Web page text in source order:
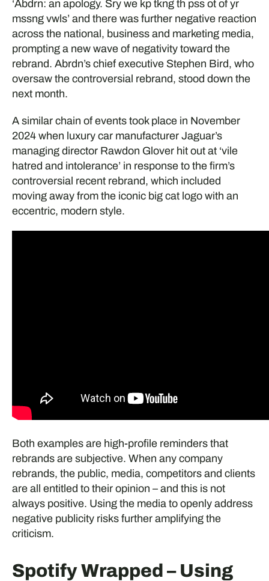
‘Abdrn: an apology. Sry we kp tkng th pss ot of yr
mssng vwls’ and there was further negative reaction
across the national, business and marketing media,
prompting a new wave of negativity toward the
rebrand. Abrdn’s chief executive Stephen Bird, who
oversaw the controversial rebrand, stood down the
next month.
A similar chain of events took place in November
2024 when luxury car manufacturer Jaguar’s
managing director Rawdon Glover hit out at ‘vile
hatred and intolerance’ in response to the firm’s
controversial recent rebrand, which included
moving away from the iconic big cat logo with an
eccentric, modern style.
Both examples are high-profile reminders that
rebrands are subjective. When any company
rebrands, the public, media, competitors and clients
are all entitled to their opinion – and this is not
always positive. Using the media to openly address
negative publicity risks further amplifying the
criticism.
Spotify Wrapped – Using